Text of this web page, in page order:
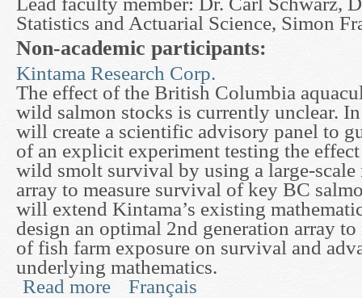
Statistics and Actuarial Science, Simon
Non-academic participants:
Kintama Research Corp.
The effect of the British Columbia
wild salmon stocks is currently unclear.
will create a scientific advisory panel to
of an explicit experiment testing the
wild smolt survival by using a large-scale
array to measure survival of key BC
will extend Kintama’s existing
design an optimal 2nd generation array to
of fish farm exposure on survival and
underlying mathematics.
Read more about Development of a Direct Experimental
Français